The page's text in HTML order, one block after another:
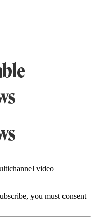
video
you must consent